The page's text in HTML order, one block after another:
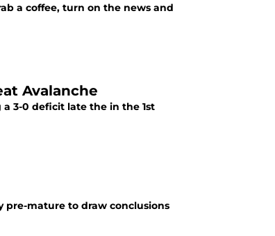
a coffee, turn on the news and
Avalanche
3-0 deficit late the in the 1st
pre-mature to draw conclusions